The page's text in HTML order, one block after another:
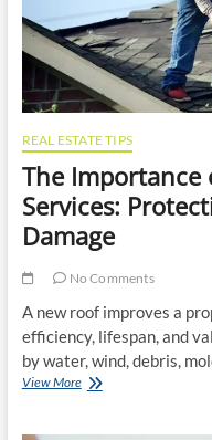
REAL ESTATE TIPS
The Importance
Services:
Damage
No Comments
A new roof improves a
efficiency, lifespan, and
by water, wind, debris,
View MoreThe